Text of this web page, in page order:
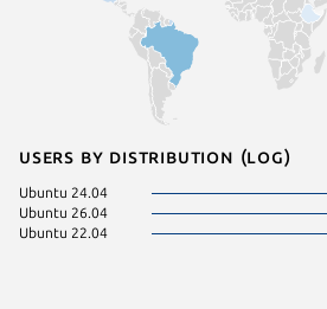
Users by distribution (log)
Ubuntu 24.04
Ubuntu 26.04
Ubuntu 22.04